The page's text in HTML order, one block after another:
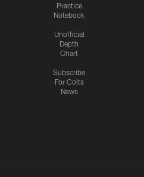
Practice
Notebook
Unofficial
Depth
Chart
Subscribe
For Colts
News